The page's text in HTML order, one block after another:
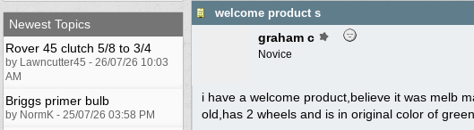
Newest Topics
Rover 45 clutch 5/8 to 3/4
by Lawncutter45 - 26/07/26 10:03
AM
Briggs primer bulb
by NormK - 25/07/26 03:58 PM
welcome product s
graham c
Novice
i have a welcome product,believe it was melb
old,has 2 wheels and is in original color of